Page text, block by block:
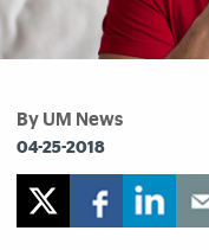
By UM News
04-25-2018